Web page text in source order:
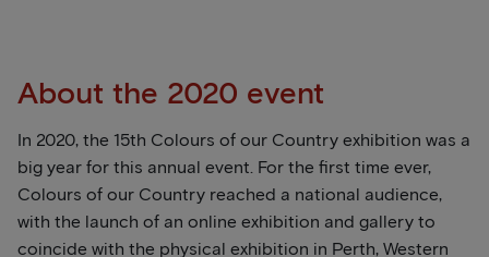
About the 2020 event
In 2020, the 15th Colours of our Country exhibition was a
big year for this annual event. For the first time ever,
Colours of our Country reached a national audience,
with the launch of an online exhibition and gallery to
coincide with the physical exhibition in Perth, Western